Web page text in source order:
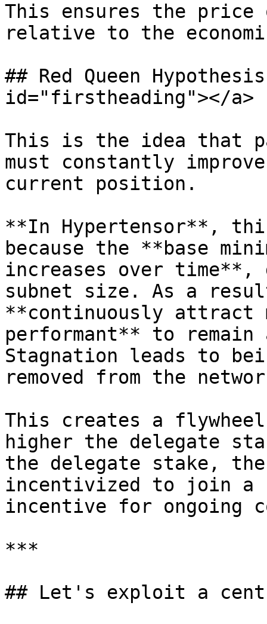
This ensures the price
relative to the
## Red Queen
id="firstheading"></a>
This is the idea that
must constantly
current position.
**In Hypertensor**,
because the **base
increases over
subnet size. As a
**continuously attract
performant** to
Stagnation leads to
removed from the
This creates a
higher the delegate
the delegate stake, the
incentivized to join
incentive for ongoing
***
## Let's exploit a